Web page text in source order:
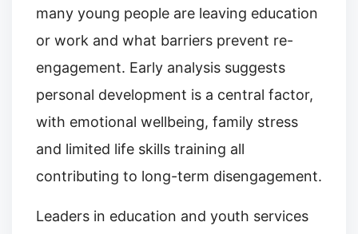
many young people are leaving education
or work and what barriers prevent re-
engagement. Early analysis suggests
personal development is a central factor,
with emotional wellbeing, family stress
and limited life skills training all
contributing to long-term disengagement.
Leaders in education and youth services